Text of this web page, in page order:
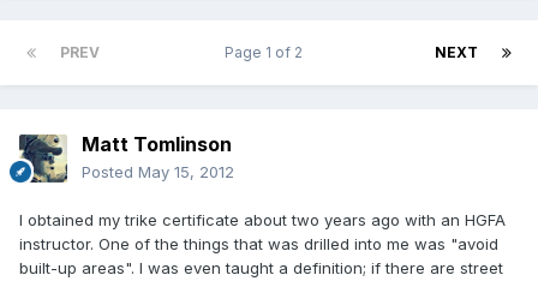
PREV NEXT
Page 1 of 2
Matt Tomlinson
Posted May 15, 2012
I obtained my trike certificate about two years ago with an HGFA
instructor. One of the things that was drilled into me was "avoid
built-up areas". I was even taught a definition; if there are street